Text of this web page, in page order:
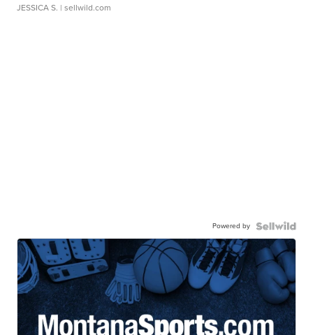
JESSICA S. | sellwild.com
Powered by